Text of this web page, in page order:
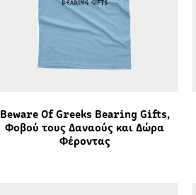
Beware Of Greeks Bearing Gifts,
Φοβού τους Δαναούς και Δώρα
Φέροντας